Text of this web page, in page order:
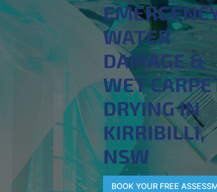
WATER
DAMAGE &
WET
DRYING IN
KIRRIBILLI,
NSW
BOOK YOUR FREE